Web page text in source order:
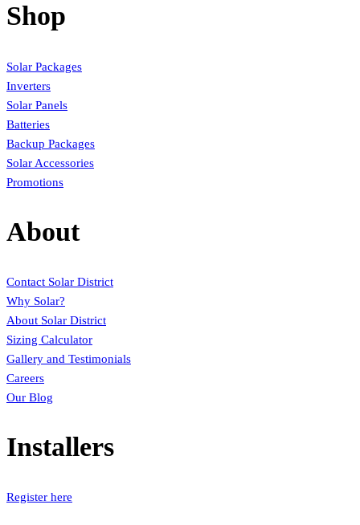
Shop
Solar Packages
Inverters
Solar Panels
Batteries
Backup Packages
Solar Accessories
Promotions
About
Contact Solar District
Why Solar?
About Solar District
Sizing Calculator
Gallery and Testimonials
Careers
Our Blog
Installers
Register here